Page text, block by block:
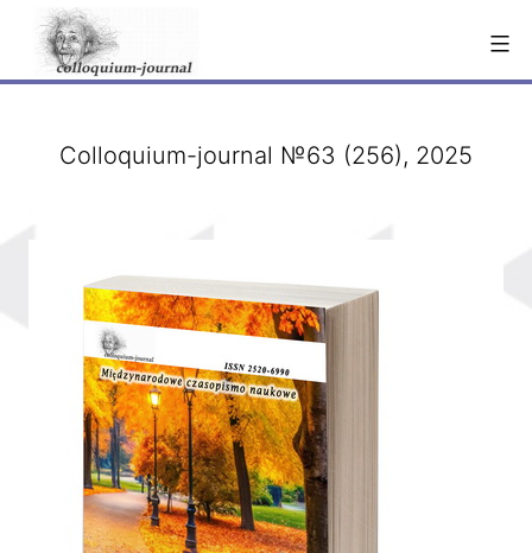
content
Colloquium-journal №63 (256), 2025